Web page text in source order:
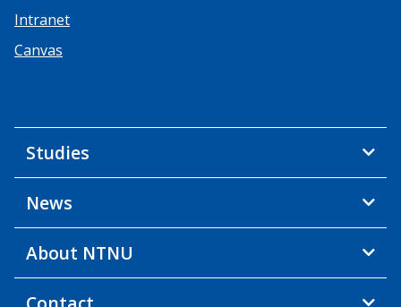
Intranet
Canvas
Studies
News
About NTNU